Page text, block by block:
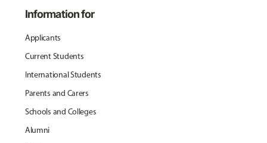
Information for
Applicants
Current Students
International Students
Parents and Carers
Schools and Colleges
Alumni